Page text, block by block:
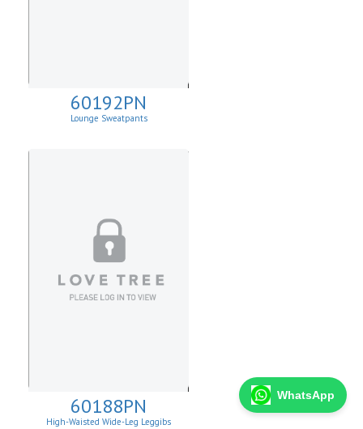
60192PN
Lounge Sweatpants
60188PN
High-Waisted Wide-Leg Leggibs
WhatsApp